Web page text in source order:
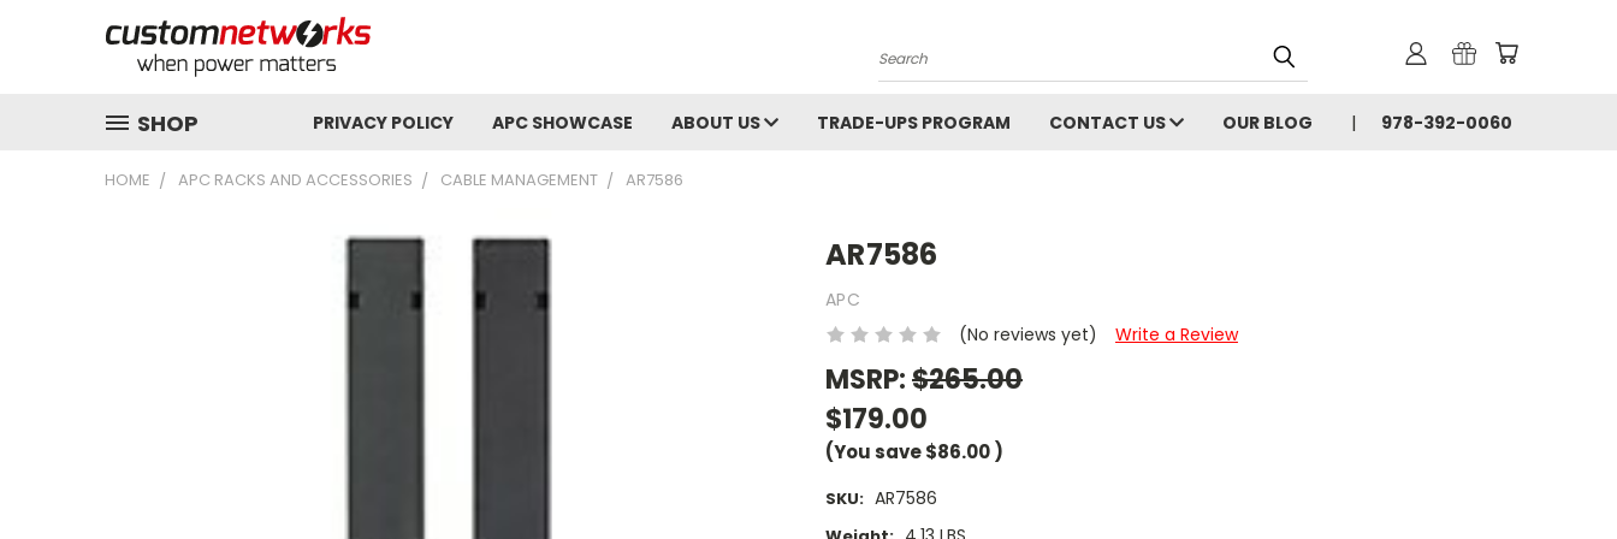
Search
SHOP PRIVACY POLICY APC SHOWCASE ABOUT US TRADE-UPS PROGRAM CONTACT US OUR BLOG 978-392-0060
HOME APC RACKS AND ACCESSORIES CABLE MANAGEMENT AR7586
AR7586
APC
(No reviews yet)
Write a Review
MSRP:$265.00
$179.00
(You save$86.00)
SKU: AR7586